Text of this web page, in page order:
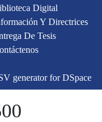
Digital
Y Directrices
De Tesis
generator for DSpace